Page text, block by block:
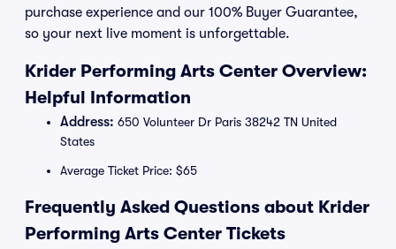
purchase experience and our 100% Buyer Guarantee,
so your next live moment is unforgettable.
Krider Performing Arts Center Overview:
Helpful Information
Address: 650 Volunteer Dr Paris 38242 TN United
States
Average Ticket Price: $65
Frequently Asked Questions about Krider
Performing Arts Center Tickets